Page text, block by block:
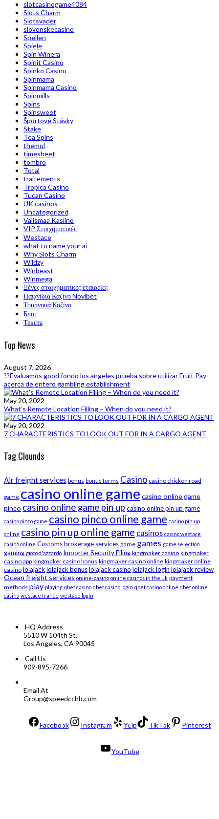
slotcasinogame4084
Slots Charm
Slotsvader
slovenskecasino
Spellen
Spiele
Spin Winera
Spinit Casino
Spinko Casino
Spinmama
Spinmama Casino
Spinmills
Spins
Spinsweet
Športové Stávky
Stake
Tea Spins
themul
timesheet
tombro
Total
traitements
Tropica Casino
Tucan Casino
UK casinos
Uncategorized
Välismaa Kasiino
VIP Στοιχηματικές
Westace
what to name your ai
Why Slots Charm
Wildzy
Winbeast
Winmega
Ξένες στοιχηματικές εταιρείες
Παιχνίδια Καζίνο Novibet
Τουρνουά Καζίνο
Блог
Текста
Top News
August 7, 2026
??Evaluamos good fondo los angeles prueba sobre utilizar Fruit Pay
acerca de entero gambling establishment
May 20, 2022
What’s Remote Location Filling – When do you need it?
May 20, 2022
7 CHARACTERISTICS TO LOOK OUT FOR IN A CARGO AGENT
Tag Clounds
Air freight services bonus bonus terms Casino casino chicken road
game casino online game casino online game
pinco casino online game pin up casino online pin up game
casino pinco game casino pinco online game casino pin up
online casino pin up online game casinos casino westace
casinò online Customs brokerage services game games game selection
gaming gioco d'azzardo Importer Security Filing kingmaker casino kingmaker
casino app kingmaker casino bonus kingmaker casino online kingmaker online
casino lolajacklolajack bonuslolajack casino lolajack login lolajack review
Ocean freight services online-casino online casinos in the uk payment
methods play playing qbet casino qbet casino login qbet casino online qbet online
casino westace france westace login
HQ Address
5510 W 104th St.
Los Angeles, CA 90045
Call Us
909-895-7266
Email At
Group@speedcchb.com
Facebook Instagram Yelp TikTok Pinterest
YouTube